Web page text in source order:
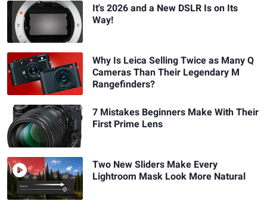
It's 2026 and a New DSLR Is on Its
Way!
Why Is Leica Selling Twice as Many Q
Cameras Than Their Legendary M
Rangefinders?
7 Mistakes Beginners Make With Their
First Prime Lens
Two New Sliders Make Every
Lightroom Mask Look More Natural